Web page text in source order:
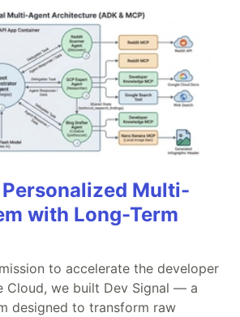
Multi-
with Long-Term
to accelerate the developer
Cloud, we built Dev Signal — a
designed to transform raw